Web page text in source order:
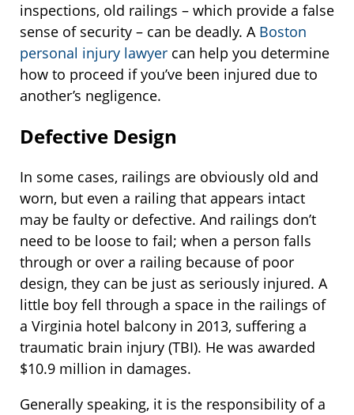
inspections, old railings – which provide a false
sense of security – can be deadly. A Boston
personal injury lawyer can help you determine
how to proceed if you’ve been injured due to
another’s negligence.
Defective Design
In some cases, railings are obviously old and
worn, but even a railing that appears intact
may be faulty or defective. And railings don’t
need to be loose to fail; when a person falls
through or over a railing because of poor
design, they can be just as seriously injured. A
little boy fell through a space in the railings of
a Virginia hotel balcony in 2013, suffering a
traumatic brain injury (TBI). He was awarded
$10.9 million in damages.
Generally speaking, it is the responsibility of a